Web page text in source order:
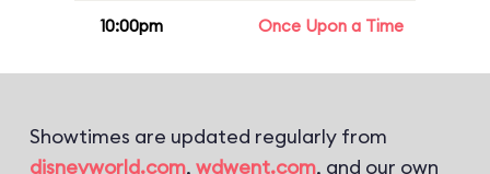
10:00pm Once Upon a Time
Showtimes are updated regularly from
disneyworld.com, wdwent.com, and our own